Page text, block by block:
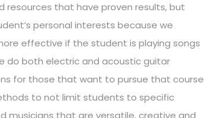
that have proven results, but
personal interests because we
effective if the student is playing songs
do both electric and acoustic guitar
for those that want to pursue that course
to not limit students to specific